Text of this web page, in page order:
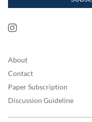
About
Contact
Paper Subscription
Discussion Guideline